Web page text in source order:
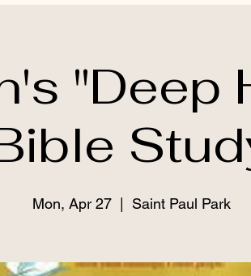
"Deep
Mon, Apr 27
  |
Saint Paul Park